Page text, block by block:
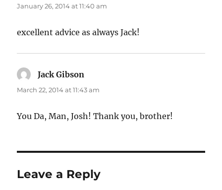
January 26, 2014 at 11:40 am
excellent advice as always Jack!
Jack Gibson
March 22, 2014 at 11:43 am
You Da, Man, Josh! Thank you, brother!
Leave a Reply